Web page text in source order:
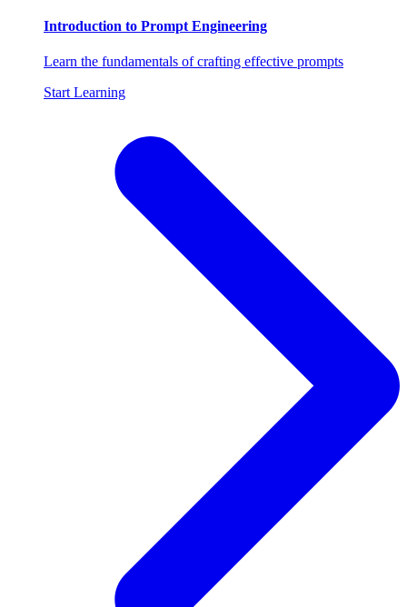
Introduction to Prompt Engineering
Learn the fundamentals of crafting effective prompts
Start Learning